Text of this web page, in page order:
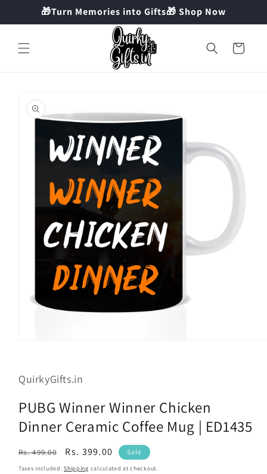
Skip to
content
🎁Turn Memories into Gifts🎁 Shop Now
Cart
product
information
modal
QuirkyGifts.in
PUBG Winner Winner Chicken
Dinner Ceramic Coffee Mug | ED1435
Regular
price
Rs. 499.00
Sale
price
Rs. 399.00 Sale
Taxes included.Shipping calculated at checkout.